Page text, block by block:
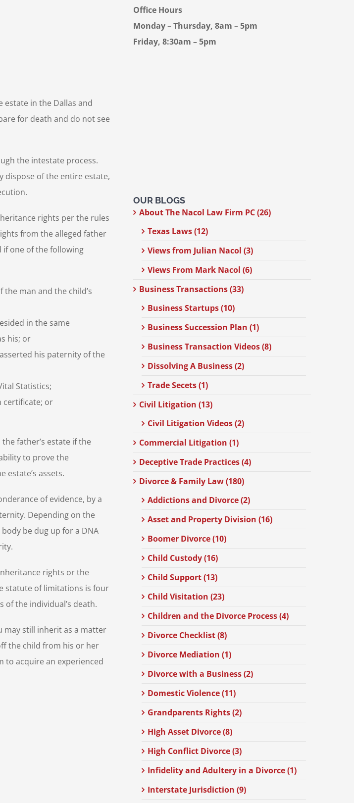
estate in the Dallas and
for death and do not see
the intestate process.
dispose of the entire estate,
rights per the rules
from the alleged father
one of the following
man and the child’s
in the same
his; or
his paternity of the
Statistics;
certificate; or
father’s estate if the
to prove the
estate’s assets.
of evidence, by a
Depending on the
be dug up for a DNA
rights or the
statute of limitations is four
the individual’s death.
may still inherit as a matter
the child from his or her
to acquire an experienced
Office Hours
Monday – Thursday, 8am – 5pm
Friday, 8:30am – 5pm
OUR BLOGS
About The Nacol Law Firm PC (26)
Texas Laws (12)
Views from Julian Nacol (3)
Views From Mark Nacol (6)
Business Transactions (33)
Business Startups (10)
Business Succession Plan (1)
Business Transaction Videos (8)
Dissolving A Business (2)
Trade Secets (1)
Civil Litigation (13)
Civil Litigation Videos (2)
Commercial Litigation (1)
Deceptive Trade Practices (4)
Divorce & Family Law (180)
Addictions and Divorce (2)
Asset and Property Division (16)
Boomer Divorce (10)
Child Custody (16)
Child Support (13)
Child Visitation (23)
Children and the Divorce Process (4)
Divorce Checklist (8)
Divorce Mediation (1)
Divorce with a Business (2)
Domestic Violence (11)
Grandparents Rights (2)
High Asset Divorce (8)
High Conflict Divorce (3)
Infidelity and Adultery in a Divorce (1)
Interstate Jurisdiction (9)